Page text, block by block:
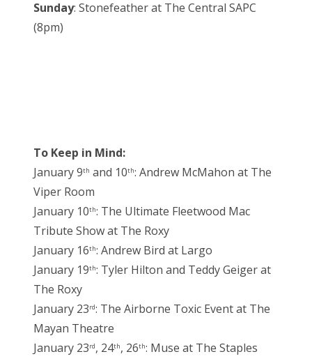
Sunday: Stonefeather at The Central SAPC
(8pm)
To Keep in Mind:
January 9th and 10th: Andrew McMahon at The
Viper Room
January 10th: The Ultimate Fleetwood Mac
Tribute Show at The Roxy
January 16th: Andrew Bird at Largo
January 19th: Tyler Hilton and Teddy Geiger at
The Roxy
January 23rd: The Airborne Toxic Event at The
Mayan Theatre
January 23rd, 24th, 26th: Muse at The Staples